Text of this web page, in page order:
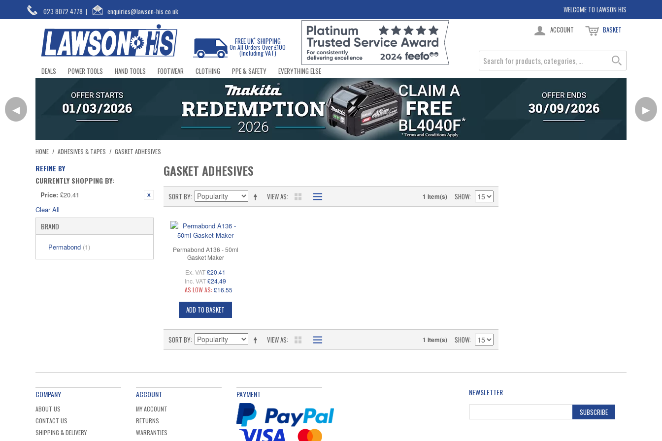
023 8072 4778 | enquiries@lawson-his.co.uk WELCOME TO LAWSON HIS
FREE UK*SHIPPING
On All Orders Over £100
(Including VAT)
ACCOUNT BASKET
DEALS POWER TOOLS HAND TOOLS FOOTWEAR CLOTHING PPE & SAFETY EVERYTHING ELSE
◀ ▶
HOME / ADHESIVES & TAPES / GASKET ADHESIVES
REFINE BY
CURRENTLY SHOPPING BY:
Price: £20.41
Clear All
BRAND
Permabond (1)
GASKET ADHESIVES
VIEW AS
SORT BY 1 Item(s) SHOW
Permabond A136 - 50ml
Gasket Maker
Ex. VAT£20.41
Inc. VAT£24.49
AS LOW AS: £16.55
ADD TO BASKET
VIEW AS
SORT BY 1 Item(s) SHOW
NEWSLETTER
SUBSCRIBE
COMPANY
ABOUT US
CONTACT US
SHIPPING & DELIVERY
ACCOUNT
MY ACCOUNT
RETURNS
WARRANTIES
PAYMENT